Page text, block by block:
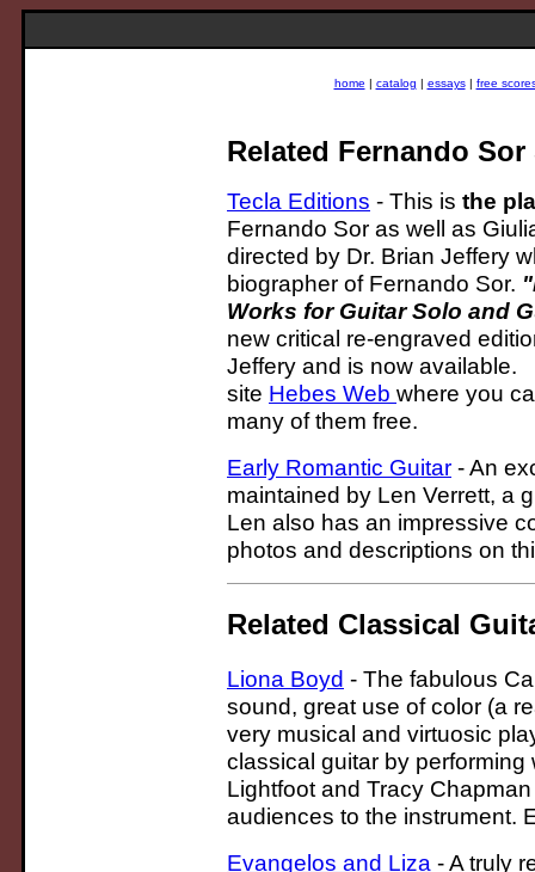
home | catalog | essays| free
Related Fernando Sor
Tecla Editions - This is the
Fernando Sor as well as
directed by Dr. Brian Jeffery
biographer of Fernando Sor.
Works for Guitar Solo and
new critical re-engraved
Jeffery and is now available.
site Hebes Web where you
many of them free.
Early Romantic Guitar - An
maintained by Len Verrett, a
Len also has an impressive
photos and descriptions on
Related Classical
Liona Boyd - The fabulous
sound, great use of color (a
very musical and virtuosic
classical guitar by
Lightfoot and Tracy
audiences to the instrument.
Evangelos and Liza - A truly